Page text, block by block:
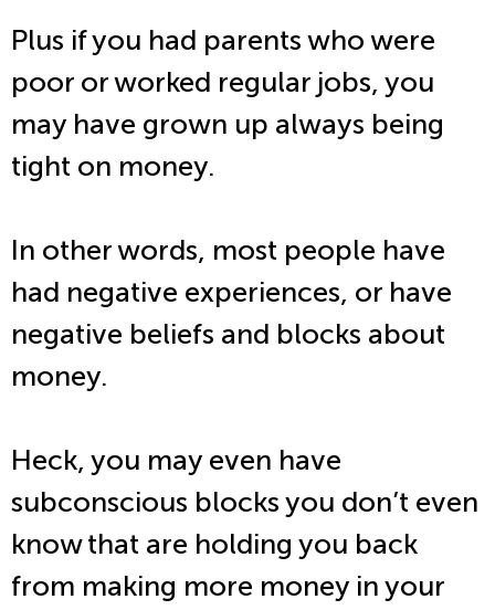
Plus if you had parents who were
poor or worked regular jobs, you
may have grown up always being
tight on money.
In other words, most people have
had negative experiences, or have
negative beliefs and blocks about
money.
Heck, you may even have
subconscious blocks you don’t even
know that are holding you back
from making more money in your